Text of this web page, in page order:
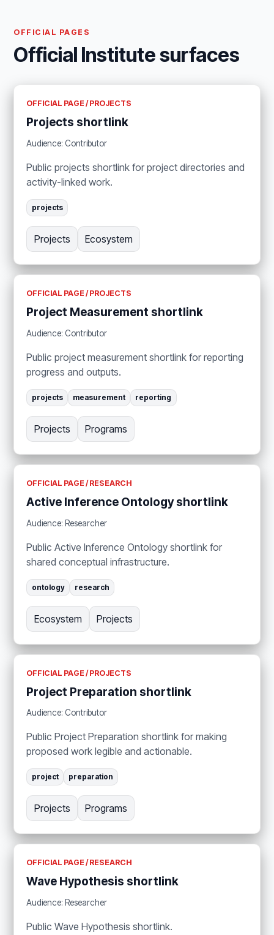
OFFICIAL PAGES
Official Institute surfaces
OFFICIAL PAGE / PROJECTS
Projects shortlink
Audience: Contributor
Public projects shortlink for project directories and
activity-linked work.
projects
Projects Ecosystem
OFFICIAL PAGE / PROJECTS
Project Measurement shortlink
Audience: Contributor
Public project measurement shortlink for reporting
progress and outputs.
projects measurement reporting
Projects Programs
OFFICIAL PAGE / RESEARCH
Active Inference Ontology shortlink
Audience: Researcher
Public Active Inference Ontology shortlink for
shared conceptual infrastructure.
ontology research
Ecosystem Projects
OFFICIAL PAGE / PROJECTS
Project Preparation shortlink
Audience: Contributor
Public Project Preparation shortlink for making
proposed work legible and actionable.
project preparation
Projects Programs
OFFICIAL PAGE / RESEARCH
Wave Hypothesis shortlink
Audience: Researcher
Public Wave Hypothesis shortlink.